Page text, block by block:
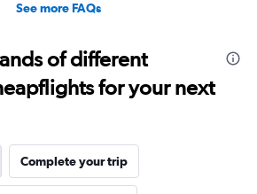
See more FAQs
of different
for your next
Complete your trip